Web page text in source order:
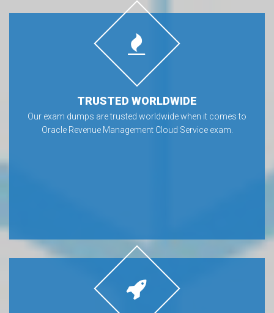
TRUSTED WORLDWIDE
Our exam dumps are trusted worldwide when it comes to
Oracle Revenue Management Cloud Service exam.